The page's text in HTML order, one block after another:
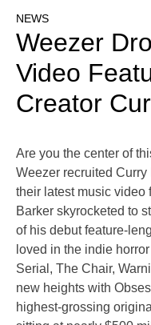
NEWS
Weezer
Video
Creator
Are you the center of
Weezer recruited
their latest music video
Barker skyrocketed to
of his debut feature-
loved in the indie
Serial, The Chair,
new heights with
highest-grossing